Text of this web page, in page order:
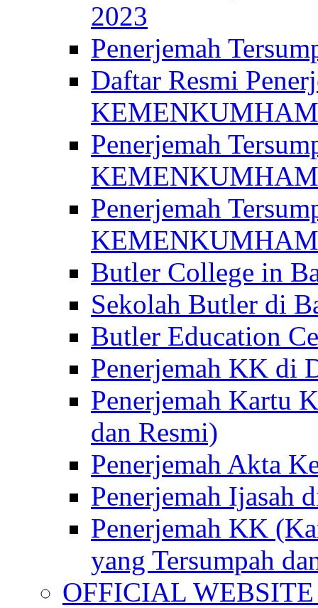
2023
Penerjemah
Daftar Resmi
KEMENKUMHAM
Penerjemah
Penerjemah
KEMENKUMHAM
Butler College in
Sekolah Butler di
Butler Education
Penerjemah KK di
Penerjemah Kartu
dan Resmi)
Penerjemah Akta
Penerjemah Ijasah
Penerjemah KK
yang Tersumpah
OFFICIAL